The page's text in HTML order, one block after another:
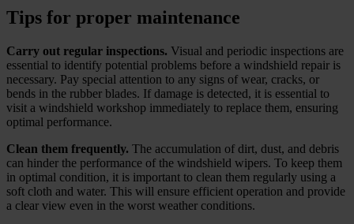
Tips for proper maintenance
Carry out regular inspections. Visual and periodic inspections are
essential to identify potential problems before a windshield repair is
necessary. Pay special attention to any signs of wear, cracks, or
bends in the rubber blades. If damage is detected, it is essential to
visit a windshield workshop immediately to replace them, ensuring
optimal performance.
Clean them frequently. The accumulation of dirt, dust, and debris
can hinder the performance of the windshield wipers. To keep them
in optimal condition, it is important to clean them regularly using a
soft cloth and water. This will ensure efficient operation and provide
a clear view even in the worst weather conditions.